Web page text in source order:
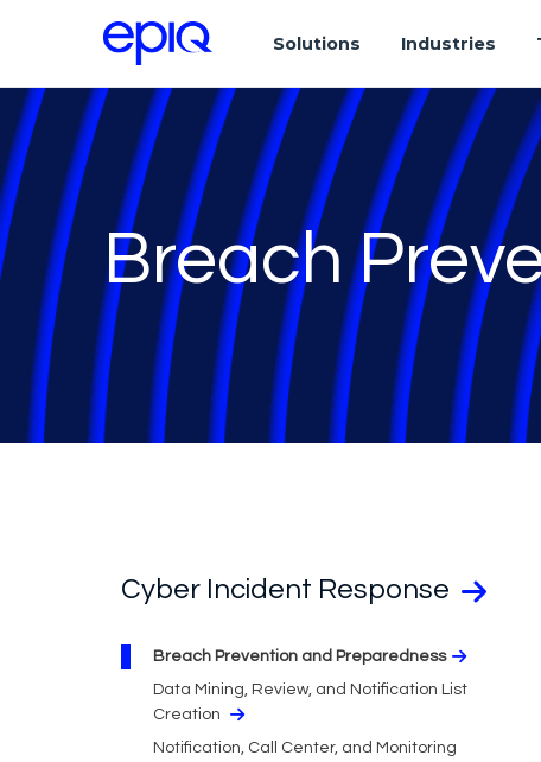
Solutions Industries
Breach
Cyber Incident Response
Breach Prevention and Preparedness
Data Mining, Review, and Notification List
Creation
Notification, Call Center, and Monitoring